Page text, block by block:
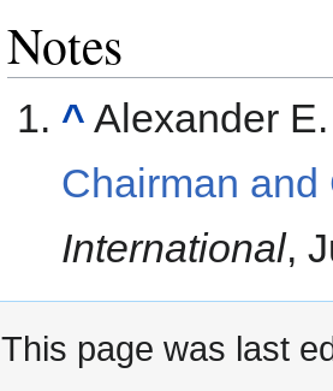
Notes
^ Alexander
Chairman and
International,
This page was last